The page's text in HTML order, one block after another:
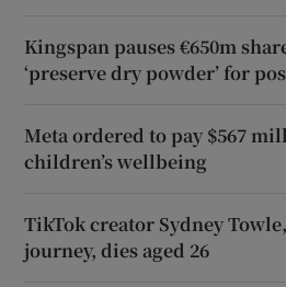
Kingspan pauses €650m
‘preserve dry powder’ for
Meta ordered to pay $567
children’s wellbeing
TikTok creator Sydney
journey, dies aged 26